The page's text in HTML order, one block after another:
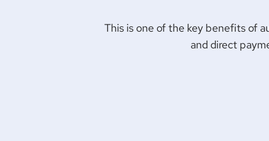
This is one of the key benefits of
and direct